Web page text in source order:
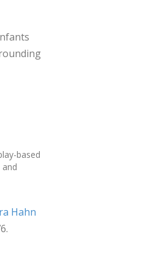
based
Hahn